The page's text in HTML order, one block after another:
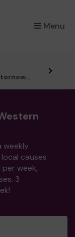
Menu
×
Community input sought for The Stornoway Story mural trail
weekly
causes
per week,
3